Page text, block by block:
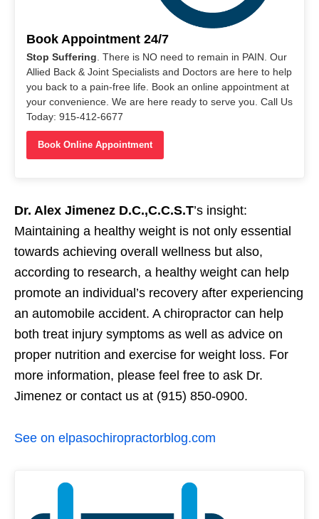
Book Appointment 24/7
Stop Suffering . There is NO need to remain in PAIN. Our
Allied Back & Joint Specialists and Doctors are here to help
you back to a pain-free life. Book an online appointment at
your convenience. We are here ready to serve you. Call Us
Today: 915-412-6677
Book Online Appointment
Dr. Alex Jimenez D.C.,C.C.S.T’s insight:
Maintaining a healthy weight is not only essential
towards achieving overall wellness but also,
according to research, a healthy weight can help
promote an individual’s recovery after experiencing
an automobile accident. A chiropractor can help
both treat injury symptoms as well as advice on
proper nutrition and exercise for weight loss. For
more information, please feel free to ask Dr.
Jimenez or contact us at (915) 850-0900.
See on elpasochiropractorblog.com